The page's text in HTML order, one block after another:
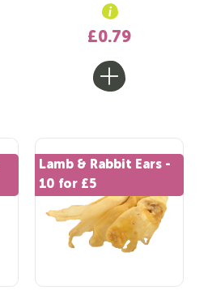
£0.79
Lamb & Rabbit Ears -
10 for £5